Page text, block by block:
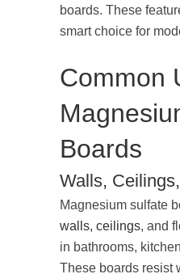
boards. These
smart choice for
Common
Boards
Walls,
Magnesium sulfate
walls, ceilings, and
in bathrooms,
These boards resist